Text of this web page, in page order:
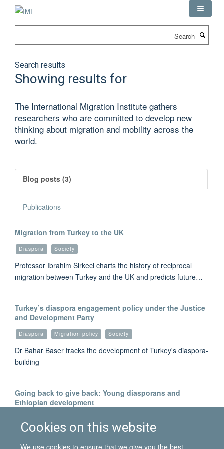
Cookies on this website
We use cookies to ensure that we give you the best
Search results
Showing results for
The International Migration Institute gathers
researchers who are committed to develop new
thinking about migration and mobility across the
world.
Blog posts (3)
Publications
Migration from Turkey to the UK
Diaspora Society
Professor Ibrahim Sirkeci charts the history of reciprocal
migration between Turkey and the UK and predicts future…
Turkey’s diaspora engagement policy under the Justice
and Development Party
Diaspora Migration policy Society
Dr Bahar Baser tracks the development of Turkey's diaspora-
building
Going back to give back: Young diasporans and
Ethiopian development
Dr Alpha Abebe reflects on the complex relationship between
diasporans and 'development'